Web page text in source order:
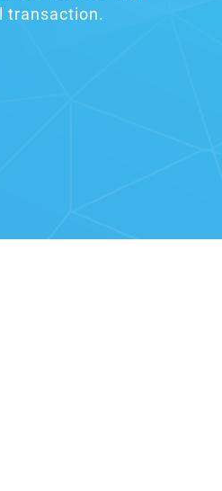
transaction.